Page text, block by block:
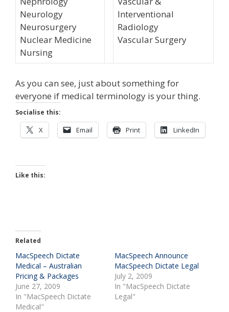
Neurology
Neurosurgery
Nuclear Medicine
Nursing
Interventional
Radiology
Vascular Surgery
As you can see, just about something for
everyone if medical terminology is your thing.
Socialise this:
X Email Print LinkedIn
Like this:
Related
MacSpeech Dictate
Medical – Australian
Pricing & Packages
June 27, 2009
In "MacSpeech Dictate
Medical"
MacSpeech Announce
MacSpeech Dictate Legal
July 2, 2009
In "MacSpeech Dictate
Legal"